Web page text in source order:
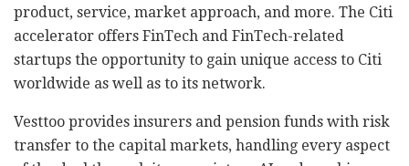
product, service, market approach, and more. The Citi
accelerator offers FinTech and FinTech-related
startups the opportunity to gain unique access to Citi
worldwide as well as to its network.
Vesttoo provides insurers and pension funds with risk
transfer to the capital markets, handling every aspect